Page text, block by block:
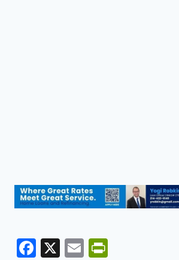
F
X
E